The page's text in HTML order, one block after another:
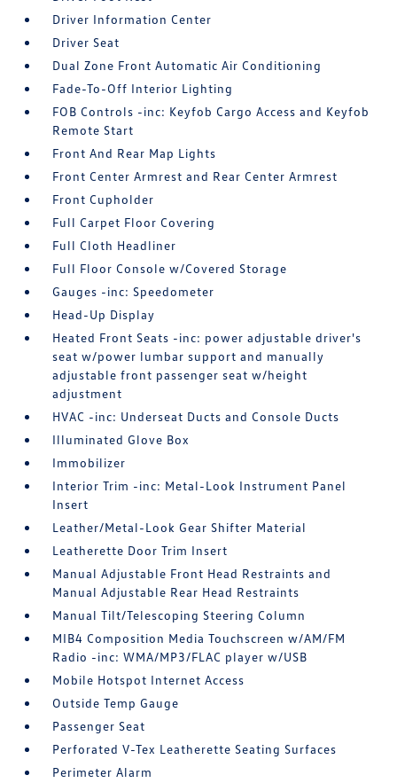
Driver Information Center
Driver Seat
Dual Zone Front Automatic Air Conditioning
Fade-To-Off Interior Lighting
FOB Controls -inc: Keyfob Cargo Access and Keyfob
Remote Start
Front And Rear Map Lights
Front Center Armrest and Rear Center Armrest
Front Cupholder
Full Carpet Floor Covering
Full Cloth Headliner
Full Floor Console w/Covered Storage
Gauges -inc: Speedometer
Head-Up Display
Heated Front Seats -inc: power adjustable driver's
seat w/power lumbar support and manually
adjustable front passenger seat w/height
adjustment
HVAC -inc: Underseat Ducts and Console Ducts
Illuminated Glove Box
Immobilizer
Interior Trim -inc: Metal-Look Instrument Panel
Insert
Leather/Metal-Look Gear Shifter Material
Leatherette Door Trim Insert
Manual Adjustable Front Head Restraints and
Manual Adjustable Rear Head Restraints
Manual Tilt/Telescoping Steering Column
MIB4 Composition Media Touchscreen w/AM/FM
Radio -inc: WMA/MP3/FLAC player w/USB
Mobile Hotspot Internet Access
Outside Temp Gauge
Passenger Seat
Perforated V-Tex Leatherette Seating Surfaces
Perimeter Alarm